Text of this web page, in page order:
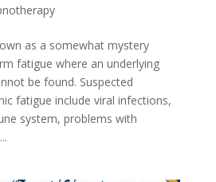
as a somewhat mystery
fatigue where an underlying
be found. Suspected
fatigue include viral infections,
system, problems with